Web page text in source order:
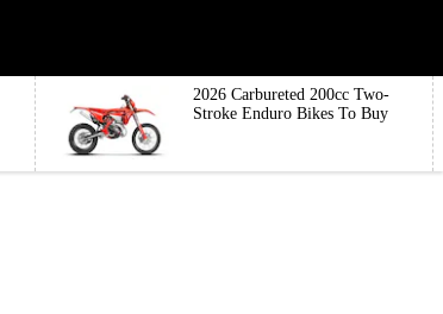
2026 Carbureted 200cc Two-
Stroke Enduro Bikes To Buy